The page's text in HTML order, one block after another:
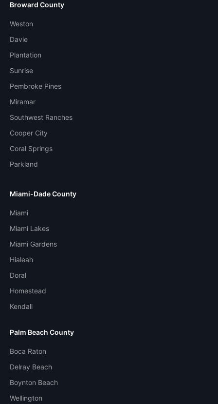
Broward County
Weston
Davie
Plantation
Sunrise
Pembroke Pines
Miramar
Southwest Ranches
Cooper City
Coral Springs
Parkland
Miami-Dade County
Miami
Miami Lakes
Miami Gardens
Hialeah
Doral
Homestead
Kendall
Palm Beach County
Boca Raton
Delray Beach
Boynton Beach
Wellington